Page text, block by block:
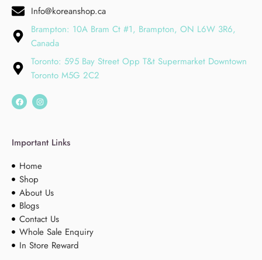
Info@koreanshop.ca
Brampton: 10A Bram Ct #1, Brampton, ON L6W 3R6,
Canada
Toronto: 595 Bay Street Opp T&t Supermarket Downtown
Toronto M5G 2C2
Important Links
Home
Shop
About Us
Blogs
Contact Us
Whole Sale Enquiry
In Store Reward